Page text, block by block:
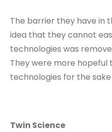
The barrier they have in
idea that they cannot
technologies was
They were more
technologies for the
Twin Science